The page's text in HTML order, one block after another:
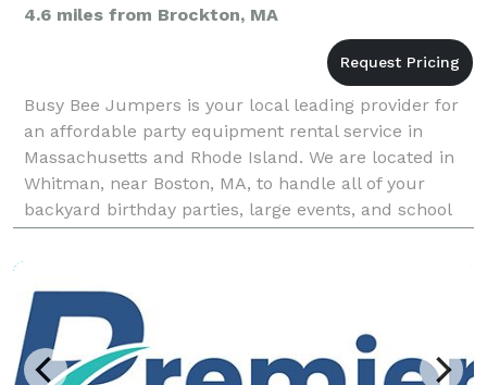
4.6 miles from Brockton, MA
Busy Bee Jumpers is your local leading provider for
an affordable party equipment rental service in
Massachusetts and Rhode Island. We are located in
Whitman, near Boston, MA, to handle all of your
backyard birthday parties, large events, and school
festivals. At Busy Bee, we have everything you nee